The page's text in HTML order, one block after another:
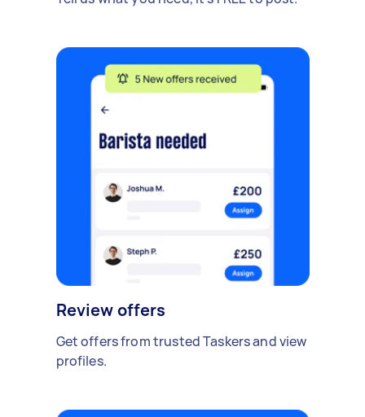
Review offers
Get offers from trusted Taskers and view
profiles.